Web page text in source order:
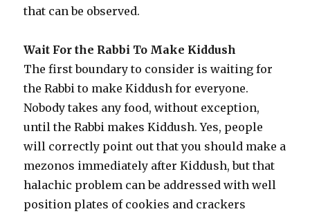
that can be observed.
Wait For the Rabbi To Make Kiddush
The first boundary to consider is waiting for
the Rabbi to make Kiddush for everyone.
Nobody takes any food, without exception,
until the Rabbi makes Kiddush. Yes, people
will correctly point out that you should make a
mezonos immediately after Kiddush, but that
halachic problem can be addressed with well
position plates of cookies and crackers